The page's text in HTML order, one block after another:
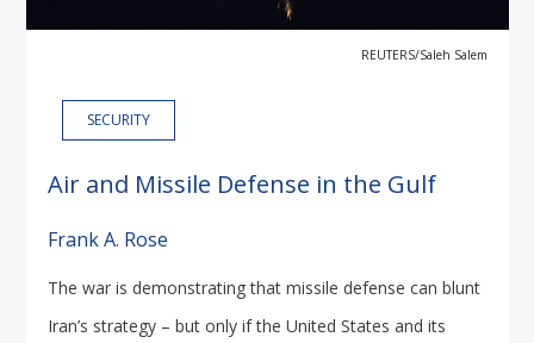
REUTERS/Saleh Salem
SECURITY
Air and Missile Defense in the Gulf
Frank A. Rose
The war is demonstrating that missile defense can blunt
Iran’s strategy – but only if the United States and its